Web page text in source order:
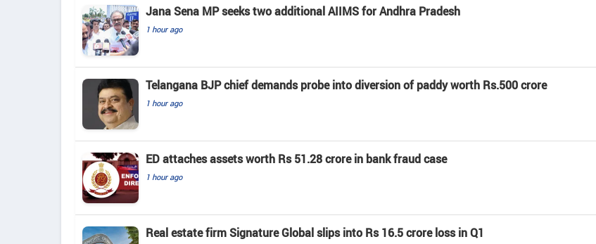
Jana Sena MP seeks two additional AIIMS for Andhra Pradesh
1 hour ago
Telangana BJP chief demands probe into diversion of paddy worth Rs.500 crore
1 hour ago
ED attaches assets worth Rs 51.28 crore in bank fraud case
1 hour ago
Real estate firm Signature Global slips into Rs 16.5 crore loss in Q1